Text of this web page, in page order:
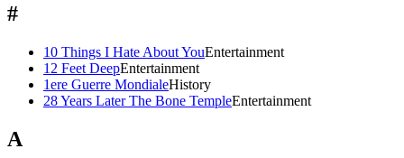
#
10 Things I Hate About YouEntertainment
12 Feet DeepEntertainment
1ere Guerre MondialeHistory
28 Years Later The Bone TempleEntertainment
A